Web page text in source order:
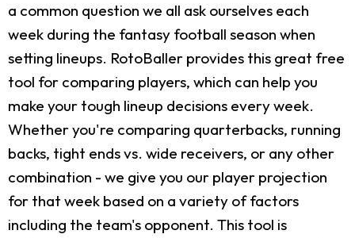
a common question we all ask ourselves each
week during the fantasy football season when
setting lineups. RotoBaller provides this great free
tool for comparing players, which can help you
make your tough lineup decisions every week.
Whether you're comparing quarterbacks, running
backs, tight ends vs. wide receivers, or any other
combination - we give you our player projection
for that week based on a variety of factors
including the team's opponent. This tool is